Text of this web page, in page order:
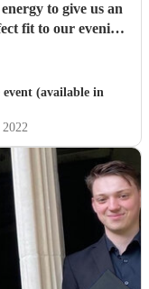
to give us an
fit to our evening
(available in